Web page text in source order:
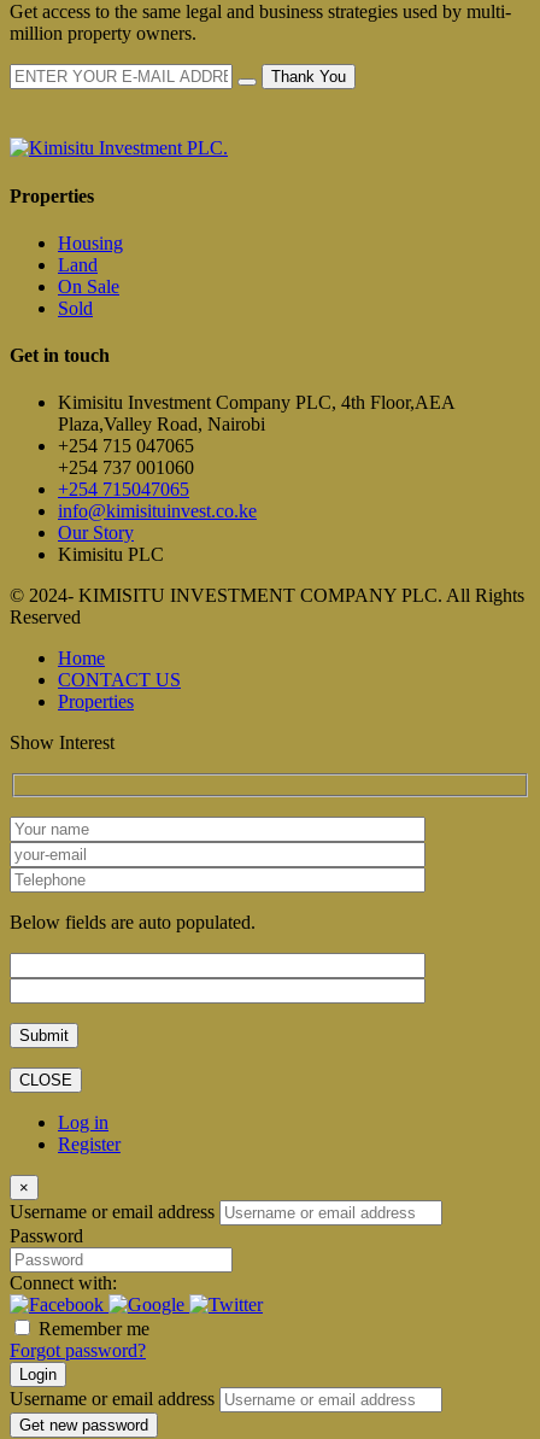
Get access to the same legal and business strategies used by multi-
million property owners.
Thank You
Properties
Housing
Land
On Sale
Sold
Get in touch
Kimisitu Investment Company PLC, 4th Floor,AEA
Plaza,Valley Road, Nairobi
+254 715 047065
+254 737 001060
+254 715047065
info@kimisituinvest.co.ke
Our Story
Kimisitu PLC
© 2024- KIMISITU INVESTMENT COMPANY PLC. All Rights
Reserved
Home
CONTACT US
Properties
Show Interest
Below fields are auto populated.
CLOSE
Log in
Register
×
Username or email address
Password
Connect with:
Remember me
Forgot password?
Login
Username or email address
Get new password